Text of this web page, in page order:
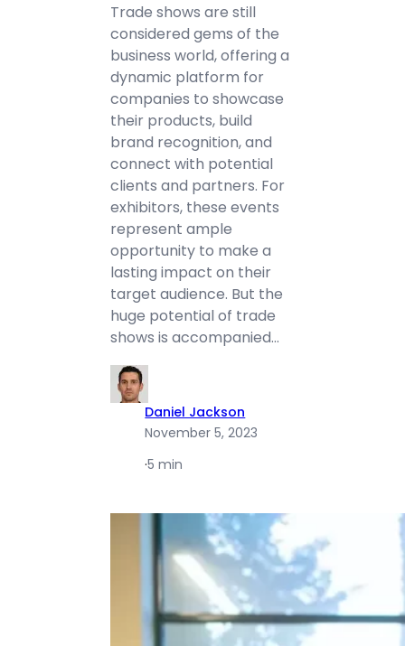
Trade shows are still
considered gems of the
business world, offering a
dynamic platform for
companies to showcase
their products, build
brand recognition, and
connect with potential
clients and partners. For
exhibitors, these events
represent ample
opportunity to make a
lasting impact on their
target audience. But the
huge potential of trade
shows is accompanied…
Daniel Jackson
November 5, 2023
·5 min